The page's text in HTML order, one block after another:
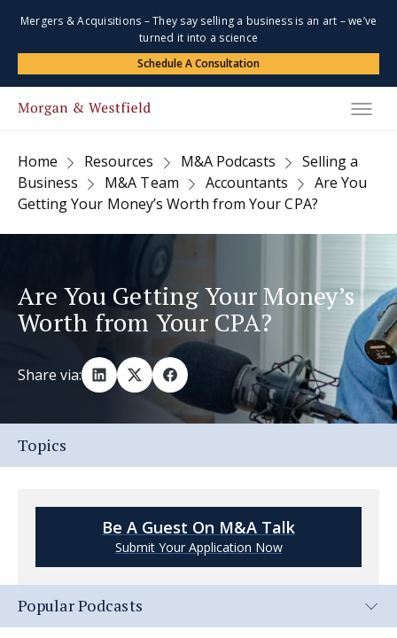
Mergers & Acquisitions – They say selling a business is an art – we’ve
turned it into a science
Schedule A Consultation
Home Resources M&A Podcasts
Selling a
Business
M&A Team Accountants
Are You
Getting Your Money’s Worth from Your CPA?
Are You Getting Your Money’s
Worth from Your CPA?
Share via:
Topics
Be A Guest On M&A Talk
Submit Your Application Now
Popular Podcasts